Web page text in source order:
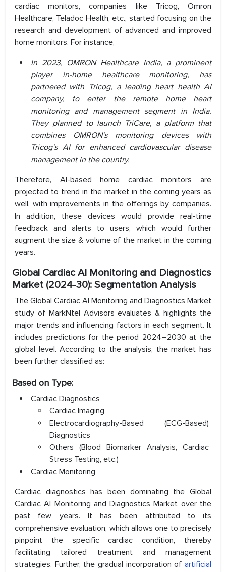
cardiac monitors, companies like Tricog, Omron
Healthcare, Teladoc Health, etc., started focusing on the
research and development of advanced and improved
home monitors. For instance,
In 2023, OMRON Healthcare India, a prominent
player in-home healthcare monitoring, has
partnered with Tricog, a leading heart health AI
company, to enter the remote home heart
monitoring and management segment in India.
They planned to launch TriCare, a platform that
combines OMRON's monitoring devices with
Tricog's AI for enhanced cardiovascular disease
management in the country.
Therefore, AI-based home cardiac monitors are
projected to trend in the market in the coming years as
well, with improvements in the offerings by companies.
In addition, these devices would provide real-time
feedback and alerts to users, which would further
augment the size & volume of the market in the coming
years.
Global Cardiac AI Monitoring and Diagnostics
Market (2024-30): Segmentation Analysis
The Global Cardiac AI Monitoring and Diagnostics Market
study of MarkNtel Advisors evaluates & highlights the
major trends and influencing factors in each segment. It
includes predictions for the period 2024–2030 at the
global level. According to the analysis, the market has
been further classified as:
Based on Type:
Cardiac Diagnostics
Cardiac Imaging
Electrocardiography-Based (ECG-Based)
Diagnostics
Others (Blood Biomarker Analysis, Cardiac
Stress Testing, etc.)
Cardiac Monitoring
Cardiac diagnostics has been dominating the Global
Cardiac AI Monitoring and Diagnostics Market over the
past few years. It has been attributed to its
comprehensive evaluation, which allows one to precisely
pinpoint the specific cardiac condition, thereby
facilitating tailored treatment and management
strategies. Further, the gradual incorporation of artificial